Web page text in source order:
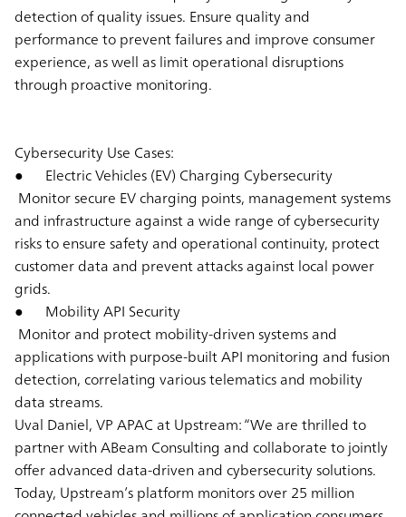
detection of quality issues. Ensure quality and
performance to prevent failures and improve consumer
experience, as well as limit operational disruptions
through proactive monitoring.
Cybersecurity Use Cases:
● Electric Vehicles (EV) Charging Cybersecurity
Monitor secure EV charging points, management systems
and infrastructure against a wide range of cybersecurity
risks to ensure safety and operational continuity, protect
customer data and prevent attacks against local power
grids.
● Mobility API Security
Monitor and protect mobility-driven systems and
applications with purpose-built API monitoring and fusion
detection, correlating various telematics and mobility
data streams.
Uval Daniel, VP APAC at Upstream: “We are thrilled to
partner with ABeam Consulting and collaborate to jointly
offer advanced data-driven and cybersecurity solutions.
Today, Upstream’s platform monitors over 25 million